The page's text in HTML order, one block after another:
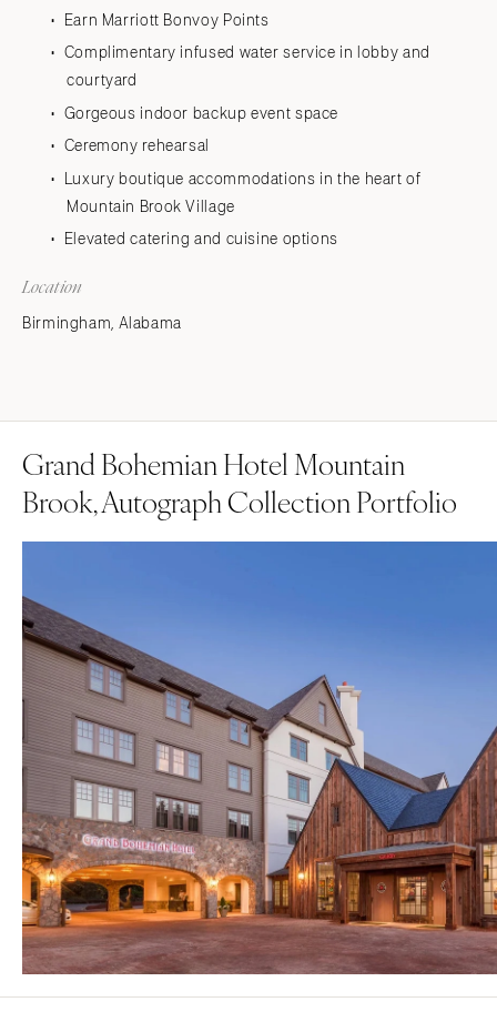
Earn Marriott Bonvoy Points
Complimentary infused water service in lobby and
courtyard
Gorgeous indoor backup event space
Ceremony rehearsal
Luxury boutique accommodations in the heart of
Mountain Brook Village
Elevated catering and cuisine options
Location
Birmingham, Alabama
Grand Bohemian Hotel Mountain
Brook, Autograph Collection Portfolio